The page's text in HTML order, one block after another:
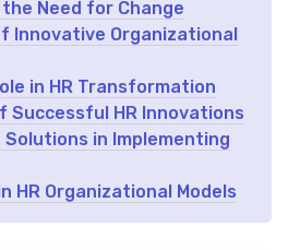
Need for Change
Innovative Organizational
in HR Transformation
Successful HR Innovations
Solutions in Implementing
HR Organizational Models